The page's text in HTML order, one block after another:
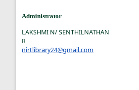
Administrator
LAKSHMI N/ SENTHILNATHAN
R
nirtlibrary24@gmail.com